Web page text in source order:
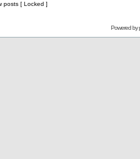
posts [ Locked ]
Powered by